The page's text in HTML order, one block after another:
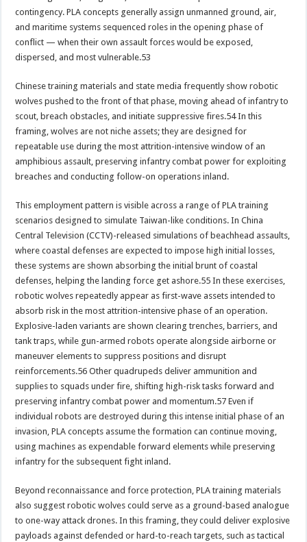
contingency. PLA concepts generally assign unmanned ground, air,
and maritime systems sequenced roles in the opening phase of
conflict — when their own assault forces would be exposed,
dispersed, and most vulnerable.53
Chinese training materials and state media frequently show robotic
wolves pushed to the front of that phase, moving ahead of infantry to
scout, breach obstacles, and initiate suppressive fires.54 In this
framing, wolves are not niche assets; they are designed for
repeatable use during the most attrition-intensive window of an
amphibious assault, preserving infantry combat power for exploiting
breaches and conducting follow-on operations inland.
This employment pattern is visible across a range of PLA training
scenarios designed to simulate Taiwan-like conditions. In China
Central Television (CCTV)-released simulations of beachhead assaults,
where coastal defenses are expected to impose high initial losses,
these systems are shown absorbing the initial brunt of coastal
defenses, helping the landing force get ashore.55 In these exercises,
robotic wolves repeatedly appear as first-wave assets intended to
absorb risk in the most attrition-intensive phase of an operation.
Explosive-laden variants are shown clearing trenches, barriers, and
tank traps, while gun-armed robots operate alongside airborne or
maneuver elements to suppress positions and disrupt
reinforcements.56 Other quadrupeds deliver ammunition and
supplies to squads under fire, shifting high-risk tasks forward and
preserving infantry combat power and momentum.57 Even if
individual robots are destroyed during this intense initial phase of an
invasion, PLA concepts assume the formation can continue moving,
using machines as expendable forward elements while preserving
infantry for the subsequent fight inland.
Beyond reconnaissance and force protection, PLA training materials
also suggest robotic wolves could serve as a ground-based analogue
to one-way attack drones. In this framing, they could deliver explosive
payloads against defended or hard-to-reach targets, such as tactical